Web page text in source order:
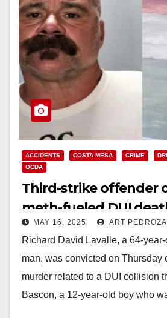
ACCIDENTS COSTA MESA CRIME
OCDA
Third-strike offender
meth-fueled DUI
Mesa boy
MAY 16, 2025 ART PEDROZA
Richard David Lavalle, a 64-
man, was convicted on Thursday
murder related to a DUI collision
Bascon, a 12-year-old boy who